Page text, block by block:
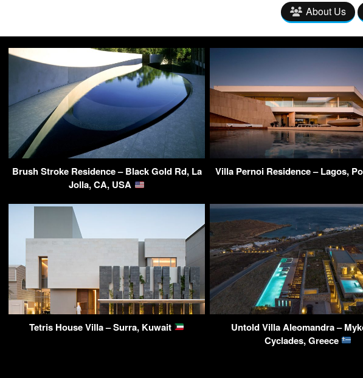
About Us
Brush Stroke Residence – Black Gold Rd, La
Jolla, CA, USA
Villa Pernoi Residence – Lagos,
Tetris House Villa – Surra, Kuwait
Untold Villa Aleomandra –
Cyclades, Greece